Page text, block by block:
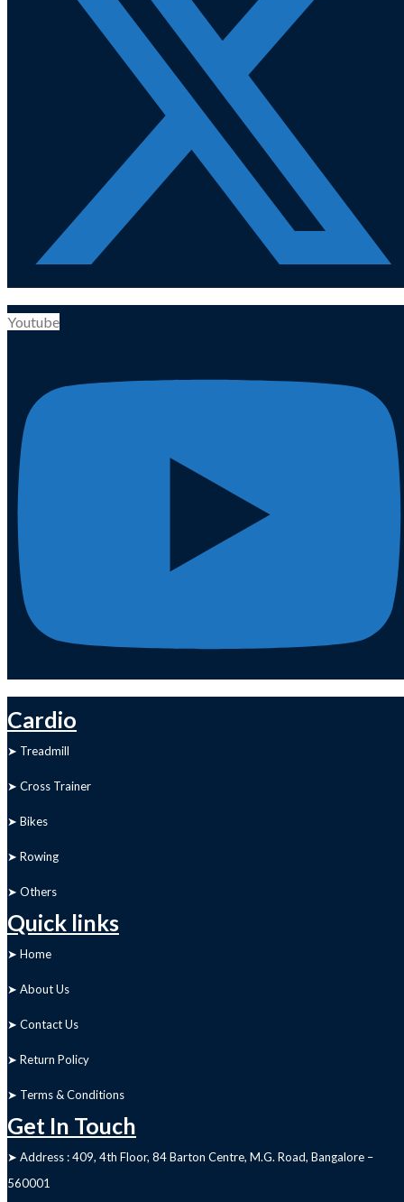
Youtube
Cardio
➤ Treadmill
➤ Cross Trainer
➤ Bikes
➤ Rowing
➤ Others
Quick links
➤ Home
➤ About Us
➤ Contact Us
➤ Return Policy
➤ Terms & Conditions
Get In Touch
➤ Address : 409, 4th Floor, 84 Barton Centre, M.G. Road, Bangalore –
560001